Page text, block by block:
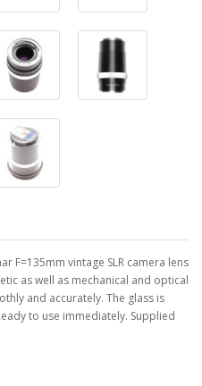
F=135mm vintage SLR camera lens
as well as mechanical and optical
and accurately. The glass is
to use immediately. Supplied